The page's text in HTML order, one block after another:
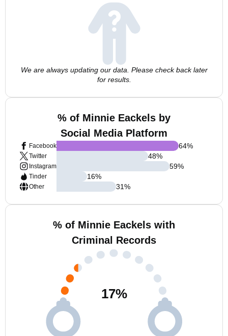
We are always updating our data. Please check back later
for results.
% of Minnie Eackels by
Social Media Platform
Facebook
Twitter
Instagram
Tinder
Other
64%
48%
59%
16%
31%
% of Minnie Eackels with
Criminal Records
17%